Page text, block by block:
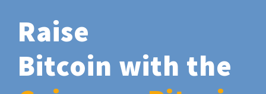
Raise
Bitcoin with the